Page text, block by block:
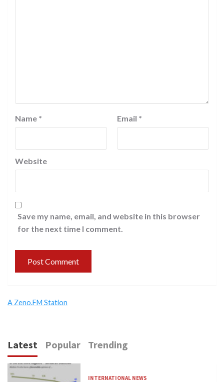
Name * Email *
Website
Save my name, email, and website in this browser
for the next time I comment.
A Zeno.FM Station
Latest Popular Trending
INTERNATIONAL NEWS